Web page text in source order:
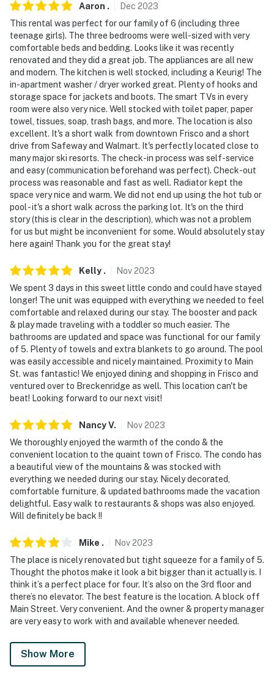
Permit info: 10699;STR-010699
You must be 25 years or older to rent this property.
Aaron . Dec 2023
This rental was perfect for our family of 6 (including three
teenage girls). The three bedrooms were well-sized with very
comfortable beds and bedding. Looks like it was recently
renovated and they did a great job. The appliances are all new
and modern. The kitchen is well stocked, including a Keurig! The
in-apartment washer / dryer worked great. Plenty of hooks and
storage space for jackets and boots. The smart TVs in every
room were also very nice. Well stocked with toilet paper, paper
towel, tissues, soap, trash bags, and more. The location is also
excellent. It's a short walk from downtown Frisco and a short
drive from Safeway and Walmart. It's perfectly located close to
many major ski resorts. The check-in process was self-service
and easy (communication beforehand was perfect). Check-out
process was reasonable and fast as well. Radiator kept the
space very nice and warm. We did not end up using the hot tub or
pool - it's a short walk across the parking lot. It's on the third
story (this is clear in the description), which was not a problem
for us but might be inconvenient for some. Would absolutely stay
here again! Thank you for the great stay!
Kelly . Nov2023
We spent 3 days in this sweet little condo and could have stayed
longer! The unit was equipped with everything we needed to feel
comfortable and relaxed during our stay. The booster and pack
& play made traveling with a toddler so much easier. The
bathrooms are updated and space was functional for our family
of 5. Plenty of towels and extra blankets to go around. The pool
was easily accessible and nicely maintained. Proximity to Main
St. was fantastic! We enjoyed dining and shopping in Frisco and
ventured over to Breckenridge as well. This location can't be
beat! Looking forward to our next visit!
NancyV. Nov2023
We thoroughly enjoyed the warmth of the condo & the
convenient location to the quaint town of Frisco. The condo has
a beautiful view of the mountains & was stocked with
everything we needed during our stay. Nicely decorated,
comfortable furniture, & updated bathrooms made the vacation
delightful. Easy walk to restaurants & shops was also enjoyed.
Will definitely be back !!
Mike . Nov2023
The place is nicely renovated but tight squeeze for a family of 5.
Thought the photos make it look a bit bigger than it actually is. I
think it’s a perfect place for four. It’s also on the 3rd floor and
there’s no elevator. The best feature is the location. A block off
Main Street. Very convenient. And the owner & property manager
are very easy to work with and available whenever needed.
Show More